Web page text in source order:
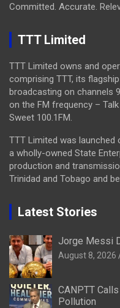
Committed. Accurate.
TTT Limited
TTT Limited owns and
comprising TTT, its
broadcasting on channels
on the FM frequency –
Sweet 100.1FM.
TTT Limited was launched
a wholly-owned State
production and
Trinidad and Tobago and
Latest Stories
Jorge Messi
August 8, 2026
CANPTT
Pollution